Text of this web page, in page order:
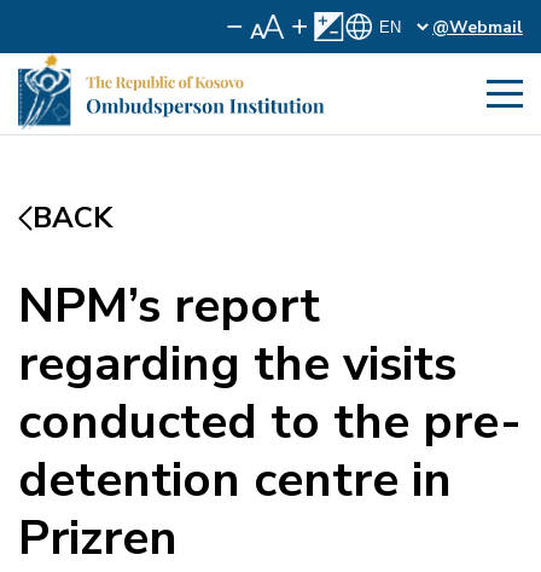
@Webmail
BACK
NPM’s report
regarding the visits
conducted to the pre-
detention centre in
Prizren